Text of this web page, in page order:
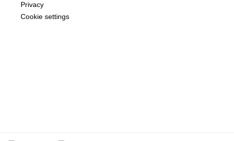
Privacy
Cookie settings